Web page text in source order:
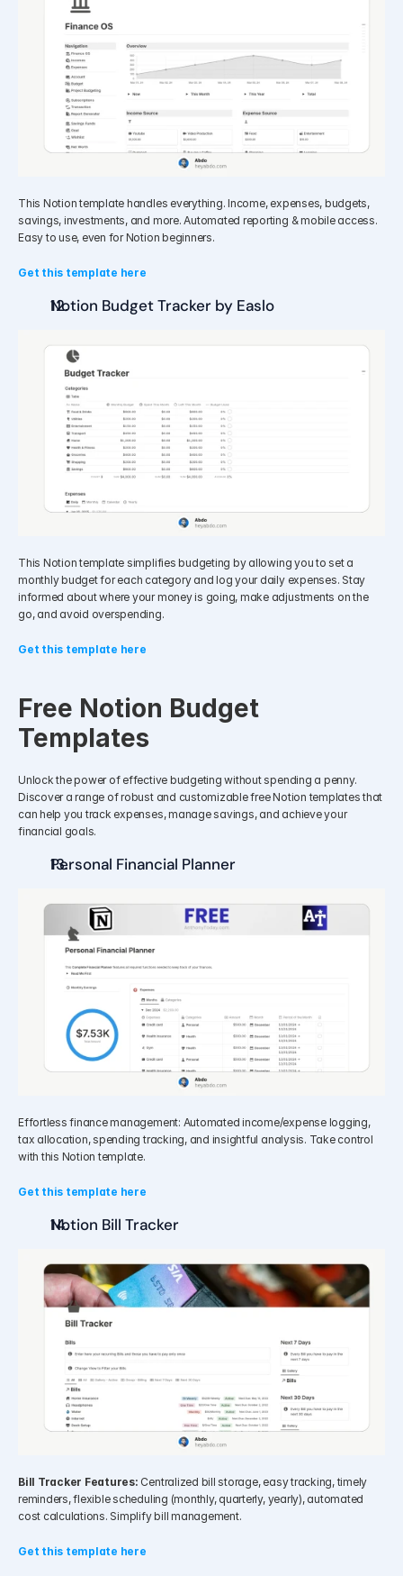
This Notion template handles everything. Income, expenses, budgets,
savings, investments, and more. Automated reporting & mobile access.
Easy to use, even for Notion beginners.
Get this template here
Notion Budget Tracker by Easlo
This Notion template simplifies budgeting by allowing you to set a
monthly budget for each category and log your daily expenses. Stay
informed about where your money is going, make adjustments on the
go, and avoid overspending.
Get this template here
Free Notion Budget
Templates
Unlock the power of effective budgeting without spending a penny.
Discover a range of robust and customizable free Notion templates that
can help you track expenses, manage savings, and achieve your
financial goals.
Personal Financial Planner
Effortless finance management: Automated income/expense logging,
tax allocation, spending tracking, and insightful analysis. Take control
with this Notion template.
Get this template here
Notion Bill Tracker
Bill Tracker Features: Centralized bill storage, easy tracking, timely
reminders, flexible scheduling (monthly, quarterly, yearly), automated
cost calculations. Simplify bill management.
Get this template here